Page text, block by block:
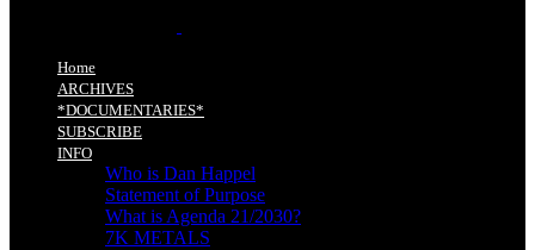
Home
ARCHIVES
*DOCUMENTARIES*
SUBSCRIBE
INFO
Who is Dan Happel
Statement of Purpose
What is Agenda 21/2030?
7K METALS